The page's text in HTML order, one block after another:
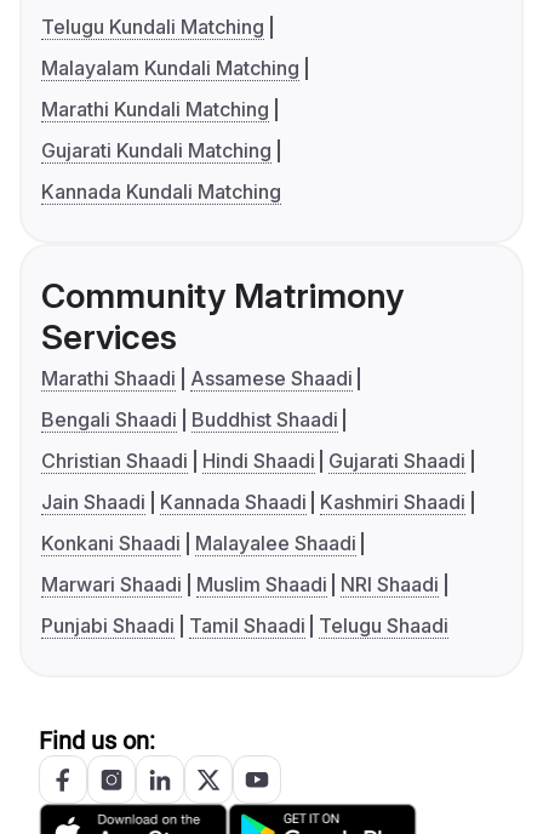
Telugu Kundali Matching
Malayalam Kundali Matching
Marathi Kundali Matching
Gujarati Kundali Matching
Kannada Kundali Matching
Community Matrimony
Services
Marathi Shaadi
Assamese Shaadi
Bengali Shaadi
Buddhist Shaadi
Christian Shaadi
Hindi Shaadi
Gujarati Shaadi
Jain Shaadi
Kannada Shaadi
Kashmiri Shaadi
Konkani Shaadi
Malayalee Shaadi
Marwari Shaadi
Muslim Shaadi
NRI Shaadi
Punjabi Shaadi
Tamil Shaadi Telugu Shaadi
Find us on: